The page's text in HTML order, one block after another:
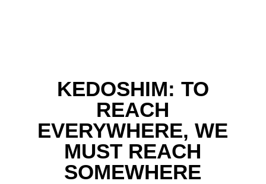
KEDOSHIM: TO
REACH
EVERYWHERE, WE
MUST REACH
SOMEWHERE